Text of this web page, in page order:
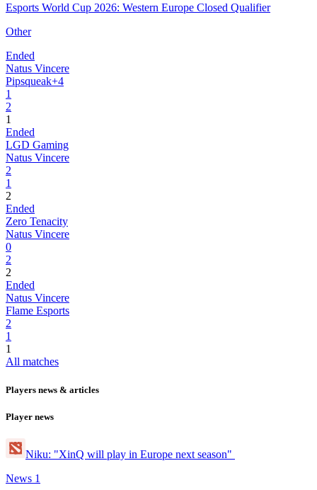
Esports World Cup 2026: Western Europe Closed Qualifier
Other
Ended
Natus Vincere
Pipsqueak+4
1
2
1
Ended
LGD Gaming
Natus Vincere
2
1
2
Ended
Zero Tenacity
Natus Vincere
0
2
2
Ended
Natus Vincere
Flame Esports
2
1
1
All matches
Players news & articles
Player news
Niku: "XinQ will play in Europe next season"
News 1